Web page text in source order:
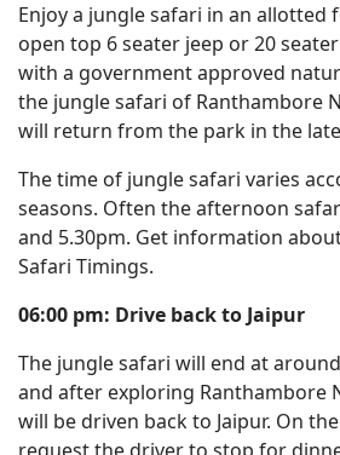
Enjoy a jungle safari in an allotted
open top 6 seater jeep or 20
with a government approved
the jungle safari of Ranthambore
will return from the park in the
The time of jungle safari varies
seasons. Often the afternoon
and 5.30pm. Get information
Safari Timings.
06:00 pm: Drive back to Jaipur
The jungle safari will end at
and after exploring Ranthambore
will be driven back to Jaipur. On